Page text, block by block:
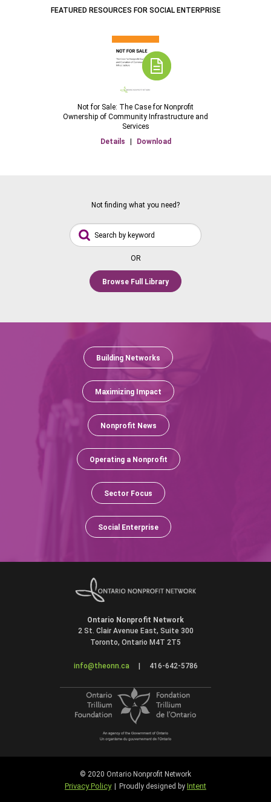
FEATURED RESOURCES FOR SOCIAL ENTERPRISE
Not for Sale: The Case for Nonprofit
Ownership of Community Infrastructure and
Services
Details
Download
Not finding what you need?
OR
Browse Full Library
Building Networks
Maximizing Impact
Nonprofit News
Operating a Nonprofit
Sector Focus
Social Enterprise
Ontario Nonprofit Network
2 St. Clair Avenue East, Suite 300
Toronto, Ontario M4T 2T5
info@theonn.ca | 416-642-5786
© 2020 Ontario Nonprofit Network
Privacy Policy | Proudly designed by Intent